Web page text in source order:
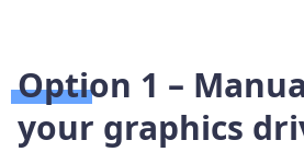
Option 1 –
your graphics